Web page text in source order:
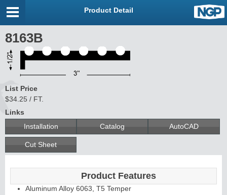
Product Detail
8163B
List Price
$34.25 / FT.
Links
Installation
Catalog AutoCAD
Cut Sheet
Product Features
Aluminum Alloy 6063, T5 Temper